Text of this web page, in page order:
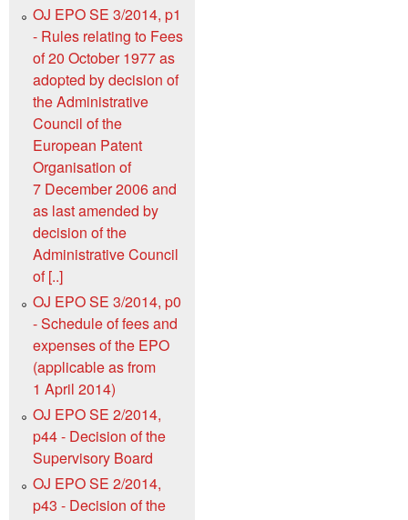
OJ EPO SE 3/2014, p1
- Rules relating to Fees
of 20 October 1977 as
adopted by decision of
the Administrative
Council of the
European Patent
Organisation of
7 December 2006 and
as last amended by
decision of the
Administrative Council
of [..]
OJ EPO SE 3/2014, p0
- Schedule of fees and
expenses of the EPO
(applicable as from
1 April 2014)
OJ EPO SE 2/2014,
p44 - Decision of the
Supervisory Board
OJ EPO SE 2/2014,
p43 - Decision of the